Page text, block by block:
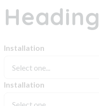
Heading
Installation
Installation